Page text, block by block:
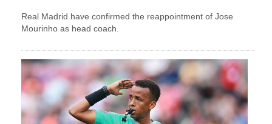
Real Madrid have confirmed the reappointment of Jose
Mourinho as head coach.